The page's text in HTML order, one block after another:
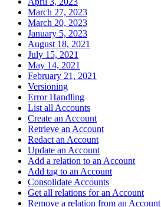
March 27, 2023
March 20, 2023
January 5, 2023
August 18, 2021
July 15, 2021
May 14, 2021
February 21, 2021
Versioning
Error Handling
List all Accounts
Create an Account
Retrieve an Account
Redact an Account
Update an Account
Add a relation to an Account
Add tag to an Account
Consolidate Accounts
Get all relations for an Account
Remove a relation from an Account